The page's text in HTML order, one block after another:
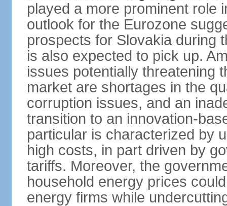
played a more prominent role
outlook for the Eurozone
prospects for Slovakia during
is also expected to pick up.
issues potentially threatening
market are shortages in the
corruption issues, and an
transition to an innovation-
particular is characterized by
high costs, in part driven by
tariffs. Moreover, the
household energy prices
energy firms while